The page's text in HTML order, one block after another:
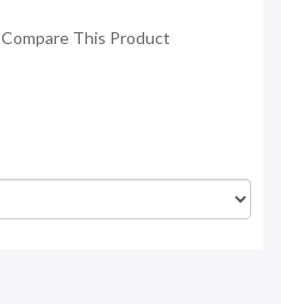
Compare This Product